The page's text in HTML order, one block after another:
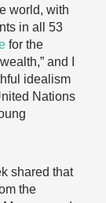
world, with
in all 53
for the
and I
idealism
Nations
shared that
the